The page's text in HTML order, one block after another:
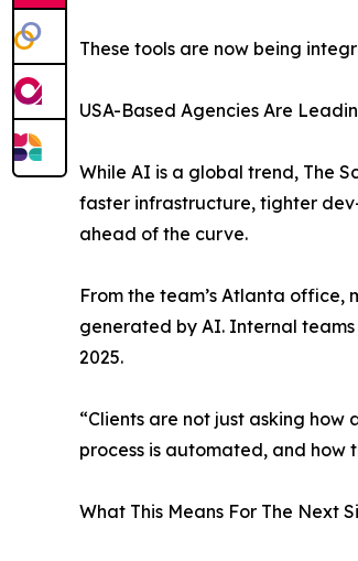
These tools are now being
USA-Based Agencies Are
While AI is a global trend, The
faster infrastructure, tighter
ahead of the curve.
From the team’s Atlanta office,
generated by AI. Internal
2025.
“Clients are not just asking how
process is automated, and how
What This Means For The Next